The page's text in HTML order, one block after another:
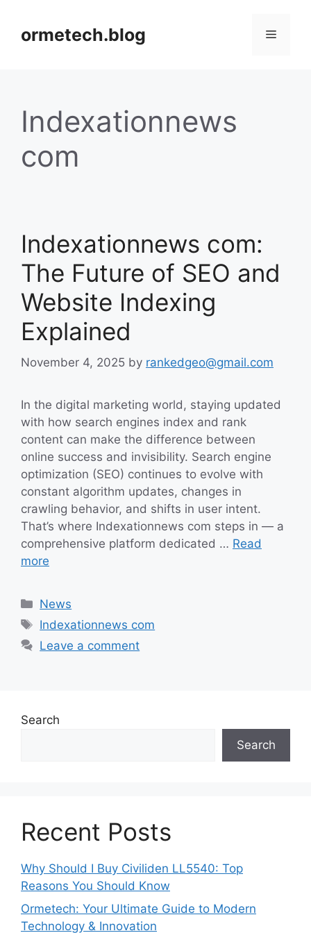
contentormetech.blog Menu
Indexationnews
com
Indexationnews com:
The Future of SEO and
Website Indexing
Explained
November 4, 2025 by rankedgeo@gmail.com
In the digital marketing world, staying updated
with how search engines index and rank
content can make the difference between
online success and invisibility. Search engine
optimization (SEO) continues to evolve with
constant algorithm updates, changes in
crawling behavior, and shifts in user intent.
That’s where Indexationnews com steps in — a
comprehensive platform dedicated … Read
more
Categories
News
Tags
Indexationnews com
Leave a comment
Search
Search
Recent Posts
Why Should I Buy Civiliden LL5540: Top
Reasons You Should Know
Ormetech: Your Ultimate Guide to Modern
Technology & Innovation